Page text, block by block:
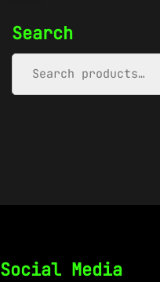
Search
Social Media